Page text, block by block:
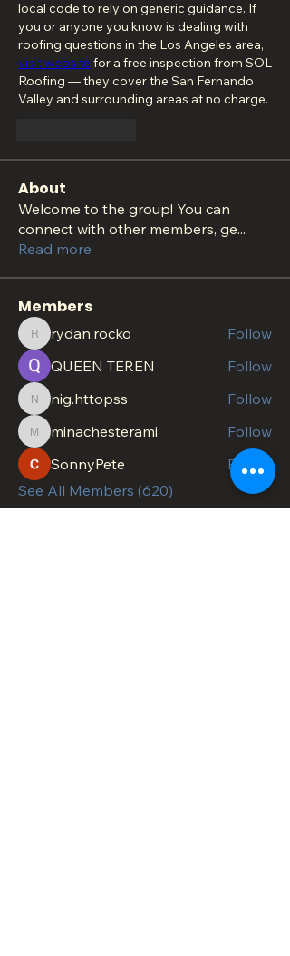
local code to rely on generic guidance. If
you or anyone you know is dealing with
visit website for a free inspection from SOL
Roofing — they cover the San Fernando
Valley and surrounding areas at no charge.
About
Welcome to the group! You can
connect with other members, ge...
Read more
Members
rydan.rocko
rydan.rocko
Follow
QUEEN TEREN
Follow
nig.httopss
nig.httopss Follow
minachesterami
minachesterami
Follow
SonnyPete
Follow
See All Members (620)